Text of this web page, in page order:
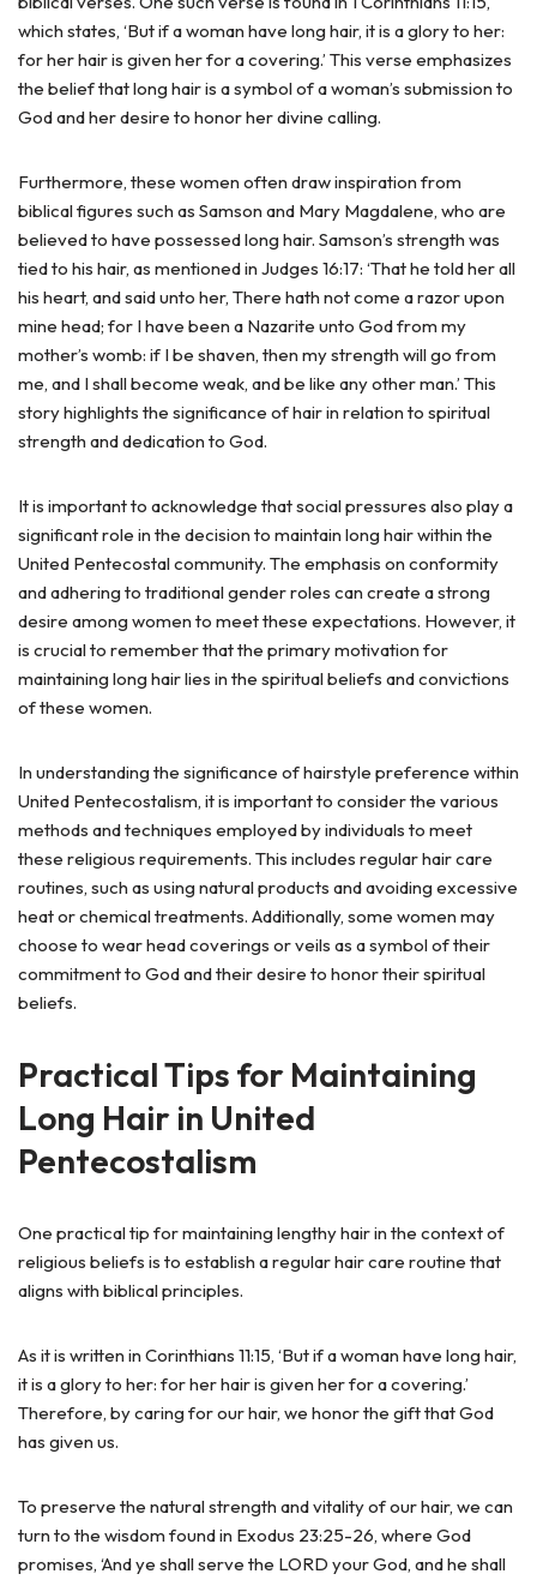
which states, ‘But if a woman have long hair, it is a glory to her:
for her hair is given her for a covering.’ This verse emphasizes
the belief that long hair is a symbol of a woman’s submission to
God and her desire to honor her divine calling.
Furthermore, these women often draw inspiration from
biblical figures such as Samson and Mary Magdalene, who are
believed to have possessed long hair. Samson’s strength was
tied to his hair, as mentioned in Judges 16:17: ‘That he told her all
his heart, and said unto her, There hath not come a razor upon
mine head; for I have been a Nazarite unto God from my
mother’s womb: if I be shaven, then my strength will go from
me, and I shall become weak, and be like any other man.’ This
story highlights the significance of hair in relation to spiritual
strength and dedication to God.
It is important to acknowledge that social pressures also play a
significant role in the decision to maintain long hair within the
United Pentecostal community. The emphasis on conformity
and adhering to traditional gender roles can create a strong
desire among women to meet these expectations. However, it
is crucial to remember that the primary motivation for
maintaining long hair lies in the spiritual beliefs and convictions
of these women.
In understanding the significance of hairstyle preference within
United Pentecostalism, it is important to consider the various
methods and techniques employed by individuals to meet
these religious requirements. This includes regular hair care
routines, such as using natural products and avoiding excessive
heat or chemical treatments. Additionally, some women may
choose to wear head coverings or veils as a symbol of their
commitment to God and their desire to honor their spiritual
beliefs.
Practical Tips for Maintaining
Long Hair in United
Pentecostalism
One practical tip for maintaining lengthy hair in the context of
religious beliefs is to establish a regular hair care routine that
aligns with biblical principles.
As it is written in Corinthians 11:15, ‘But if a woman have long hair,
it is a glory to her: for her hair is given her for a covering.’
Therefore, by caring for our hair, we honor the gift that God
has given us.
To preserve the natural strength and vitality of our hair, we can
turn to the wisdom found in Exodus 23:25-26, where God
promises, ‘And ye shall serve the LORD your God, and he shall